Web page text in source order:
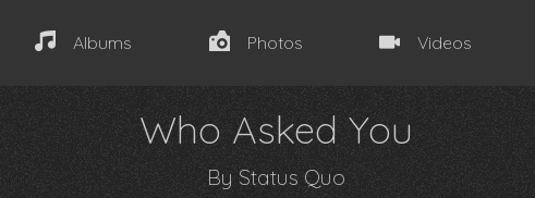
Albums Photos Videos
Who Asked You
By Status Quo